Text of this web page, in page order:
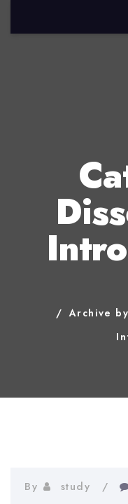
Archive
By study